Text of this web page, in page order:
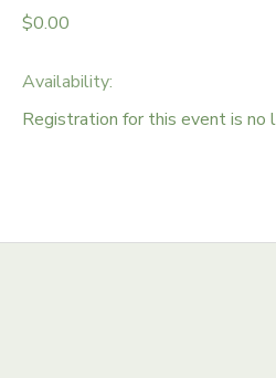
$0.00
Availability:
Registration for this event is no